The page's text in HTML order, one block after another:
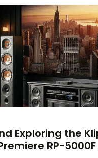
Exploring the
RP-5000F